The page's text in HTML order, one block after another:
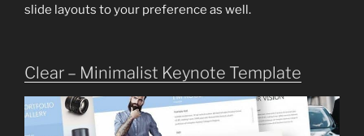
slide layouts to your preference as well.
Clear – Minimalist Keynote Template